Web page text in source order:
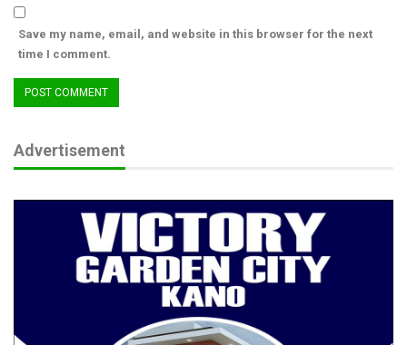
Save my name, email, and website in this browser for the next
time I comment.
Advertisement